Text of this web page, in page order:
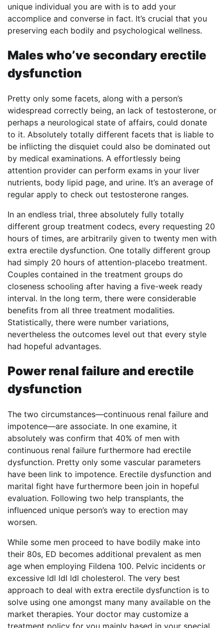
unique individual you are with is to add your
accomplice and converse in fact. It’s crucial that you
preserving each bodily and psychological wellness.
Males who’ve secondary erectile
dysfunction
Pretty only some facets, along with a person’s
widespread correctly being, an lack of testosterone, or
perhaps a neurological state of affairs, could donate
to it. Absolutely totally different facets that is liable to
be inflicting the disquiet could also be dominated out
by medical examinations. A effortlessly being
attention provider can perform exams in your liver
nutrients, body lipid page, and urine. It’s an average of
regular apply to check out testosterone ranges.
In an endless trial, three absolutely fully totally
different group treatment codecs, every requesting 20
hours of times, are arbitrarily given to twenty men with
extra erectile dysfunction. One totally different group
had simply 20 hours of attention-placebo treatment.
Couples contained in the treatment groups do
closeness schooling after having a five-week ready
interval. In the long term, there were considerable
benefits from all three treatment modalities.
Statistically, there were number variations,
nevertheless the outcomes level out that every style
had hopeful advantages.
Power renal failure and erectile
dysfunction
The two circumstances—continuous renal failure and
impotence—are associate. In one examine, it
absolutely was confirm that 40% of men with
continuous renal failure furthermore had erectile
dysfunction. Pretty only some vascular parameters
have been link to impotence. Erectile dysfunction and
marital fight have furthermore been join in hopeful
evaluation. Following two help transplants, the
influenced unique person’s way to erection may
worsen.
While some men proceed to have bodily make into
their 80s, ED becomes additional prevalent as men
age when employing Fildena 100. Pelvic incidents or
excessive ldl ldl ldl cholesterol. The very best
approach to deal with extra erectile dysfunction is to
solve using one amongst many many available on the
market therapies. Your doctor may customize a
treatment policy for you mainly based in your special